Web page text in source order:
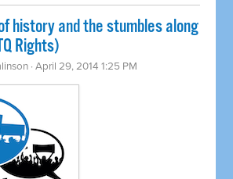
history and the stumbles along
Rights)
· April 29, 2014 1:25 PM